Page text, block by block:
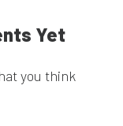
Yet
you think